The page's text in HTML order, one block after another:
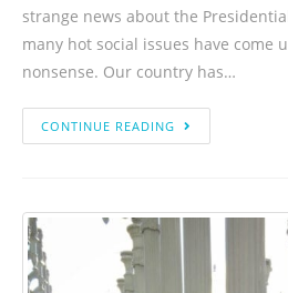
strange news about the
many hot social issues have come
nonsense. Our country has…
CONTINUE READING